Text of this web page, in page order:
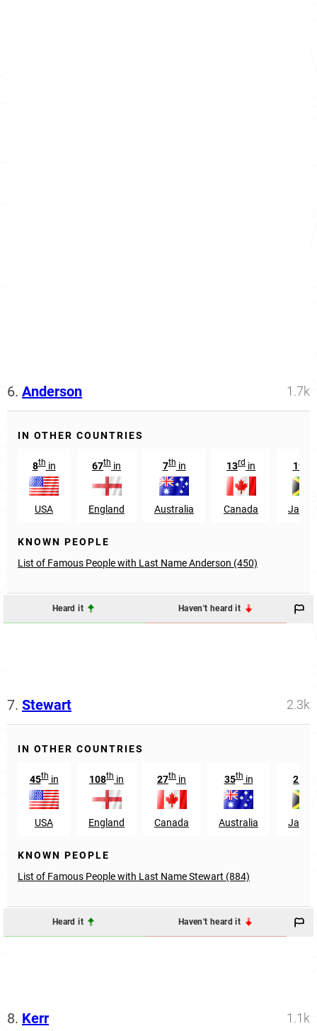
6. Anderson 1.7k
IN OTHER COUNTRIES
8thin
USA
67th in
England
7thin
Australia
13rd in
Canada
19
KNOWN PEOPLE
List of Famous People with Last Name Anderson (450)
Heard it Haven't heard it
7. Stewart 2.3k
IN OTHER COUNTRIES
45thin
USA
108th in
England
27th in
Canada
35thin
Australia
21
KNOWN PEOPLE
List of Famous People with Last Name Stewart (884)
Heard it Haven't heard it
8. Kerr 1.1k